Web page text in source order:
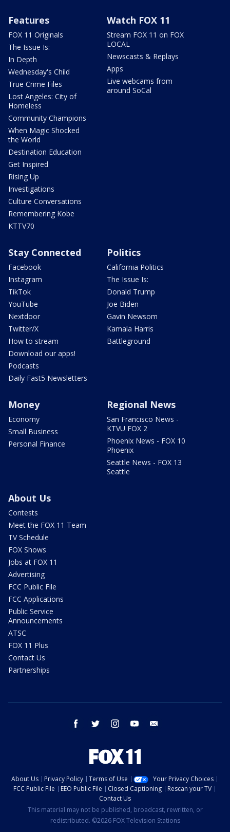
Features
FOX 11 Originals
The Issue Is:
In Depth
Wednesday's Child
True Crime Files
Lost Angeles: City of
Homeless
Community Champions
When Magic Shocked
the World
Destination Education
Get Inspired
Rising Up
Investigations
Culture Conversations
Remembering Kobe
KTTV70
Watch FOX 11
Stream FOX 11 on FOX
LOCAL
Newscasts & Replays
Apps
Live webcams from
around SoCal
Stay Connected
Facebook
Instagram
TikTok
YouTube
Nextdoor
Twitter/X
How to stream
Download our apps!
Podcasts
Daily Fast5 Newsletters
Politics
California Politics
The Issue Is:
Donald Trump
Joe Biden
Gavin Newsom
Kamala Harris
Battleground
Money
Economy
Small Business
Personal Finance
Regional News
San Francisco News -
KTVU FOX 2
Phoenix News - FOX 10
Phoenix
Seattle News - FOX 13
Seattle
About Us
Contests
Meet the FOX 11 Team
TV Schedule
FOX Shows
Jobs at FOX 11
Advertising
FCC Public File
FCC Applications
Public Service
Announcements
ATSC
FOX 11 Plus
Contact Us
Partnerships
facebook twitter instagram youtube
About Us Privacy Policy Terms of Use
Your Privacy Choices
FCC Public File
EEO Public File Closed Captioning
Rescan your TV
Contact Us
This material may not be published, broadcast, rewritten, or
redistributed. ©2026 FOX Television Stations